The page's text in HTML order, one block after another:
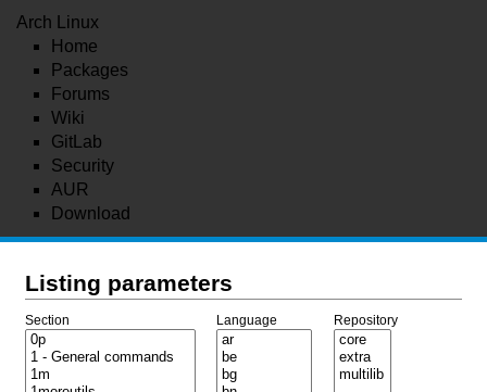
Arch Linux
Home
Packages
Forums
Wiki
GitLab
Security
AUR
Download
Listing parameters
Section Language Repository